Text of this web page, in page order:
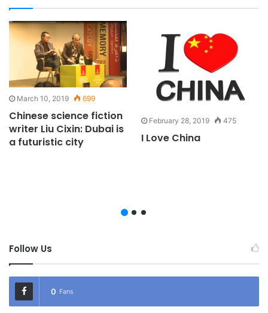
March 10, 2019 699
Chinese science fiction
writer Liu Cixin: Dubai is
a futuristic city
February 28, 2019 475
I Love China
Follow Us
0 Fans